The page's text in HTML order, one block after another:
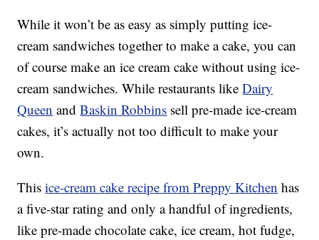
While it won’t be as easy as simply putting ice-
cream sandwiches together to make a cake, you can
of course make an ice cream cake without using ice-
cream sandwiches. While restaurants likeDairy
Queen andBaskin Robbins sell pre-made ice-cream
cakes, it’s actually not too difficult to make your
own.
Thisice-cream cake recipe from Preppy Kitchen has
a five-star rating and only a handful of ingredients,
like pre-made chocolate cake, ice cream, hot fudge,